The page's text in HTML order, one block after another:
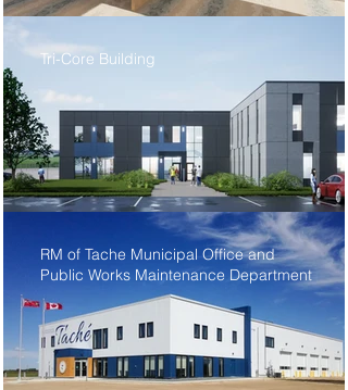
Tri-Core Building
RM of Tache Municipal Office and
Public Works Maintenance Department